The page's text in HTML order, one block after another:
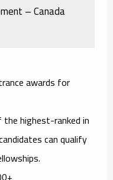
– Canada
awards for
highest-ranked in
can qualify